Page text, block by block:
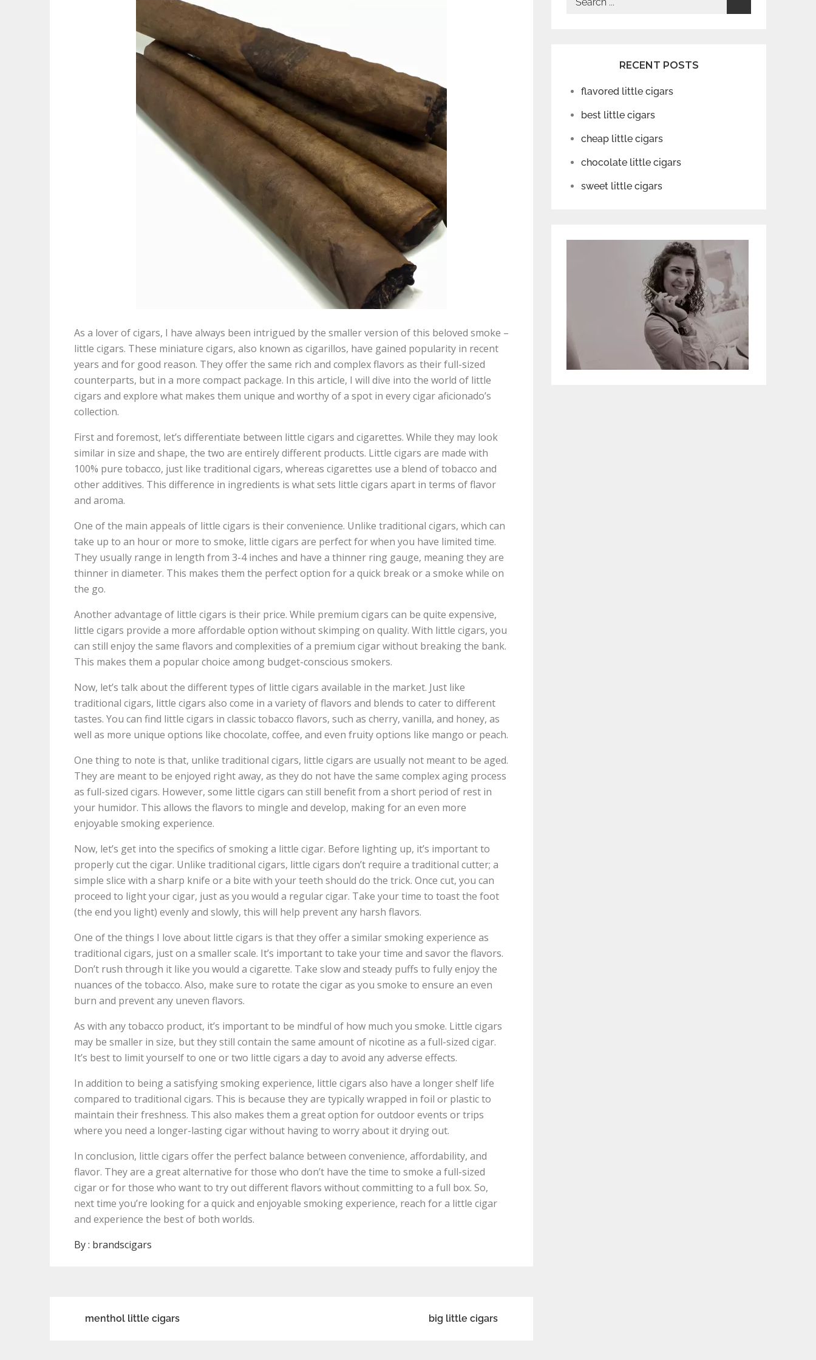
As a lover of cigars, I have always been intrigued by the smaller version of this beloved smoke –
little cigars. These miniature cigars, also known as cigarillos, have gained popularity in recent
years and for good reason. They offer the same rich and complex flavors as their full-sized
counterparts, but in a more compact package. In this article, I will dive into the world of little
cigars and explore what makes them unique and worthy of a spot in every cigar aficionado’s
collection.
First and foremost, let’s differentiate between little cigars and cigarettes. While they may look
similar in size and shape, the two are entirely different products. Little cigars are made with
100% pure tobacco, just like traditional cigars, whereas cigarettes use a blend of tobacco and
other additives. This difference in ingredients is what sets little cigars apart in terms of flavor
and aroma.
One of the main appeals of little cigars is their convenience. Unlike traditional cigars, which can
take up to an hour or more to smoke, little cigars are perfect for when you have limited time.
They usually range in length from 3-4 inches and have a thinner ring gauge, meaning they are
thinner in diameter. This makes them the perfect option for a quick break or a smoke while on
the go.
Another advantage of little cigars is their price. While premium cigars can be quite expensive,
little cigars provide a more affordable option without skimping on quality. With little cigars, you
can still enjoy the same flavors and complexities of a premium cigar without breaking the bank.
This makes them a popular choice among budget-conscious smokers.
Now, let’s talk about the different types of little cigars available in the market. Just like
traditional cigars, little cigars also come in a variety of flavors and blends to cater to different
tastes. You can find little cigars in classic tobacco flavors, such as cherry, vanilla, and honey, as
well as more unique options like chocolate, coffee, and even fruity options like mango or peach.
One thing to note is that, unlike traditional cigars, little cigars are usually not meant to be aged.
They are meant to be enjoyed right away, as they do not have the same complex aging process
as full-sized cigars. However, some little cigars can still benefit from a short period of rest in
your humidor. This allows the flavors to mingle and develop, making for an even more
enjoyable smoking experience.
Now, let’s get into the specifics of smoking a little cigar. Before lighting up, it’s important to
properly cut the cigar. Unlike traditional cigars, little cigars don’t require a traditional cutter; a
simple slice with a sharp knife or a bite with your teeth should do the trick. Once cut, you can
proceed to light your cigar, just as you would a regular cigar. Take your time to toast the foot
(the end you light) evenly and slowly, this will help prevent any harsh flavors.
One of the things I love about little cigars is that they offer a similar smoking experience as
traditional cigars, just on a smaller scale. It’s important to take your time and savor the flavors.
Don’t rush through it like you would a cigarette. Take slow and steady puffs to fully enjoy the
nuances of the tobacco. Also, make sure to rotate the cigar as you smoke to ensure an even
burn and prevent any uneven flavors.
As with any tobacco product, it’s important to be mindful of how much you smoke. Little cigars
may be smaller in size, but they still contain the same amount of nicotine as a full-sized cigar.
It’s best to limit yourself to one or two little cigars a day to avoid any adverse effects.
In addition to being a satisfying smoking experience, little cigars also have a longer shelf life
compared to traditional cigars. This is because they are typically wrapped in foil or plastic to
maintain their freshness. This also makes them a great option for outdoor events or trips
where you need a longer-lasting cigar without having to worry about it drying out.
In conclusion, little cigars offer the perfect balance between convenience, affordability, and
flavor. They are a great alternative for those who don’t have the time to smoke a full-sized
cigar or for those who want to try out different flavors without committing to a full box. So,
next time you’re looking for a quick and enjoyable smoking experience, reach for a little cigar
and experience the best of both worlds.
By : brandscigars
Post
menthol little cigars big little cigars
RECENT POSTS
flavored little cigars
best little cigars
cheap little cigars
chocolate little cigars
sweet little cigars